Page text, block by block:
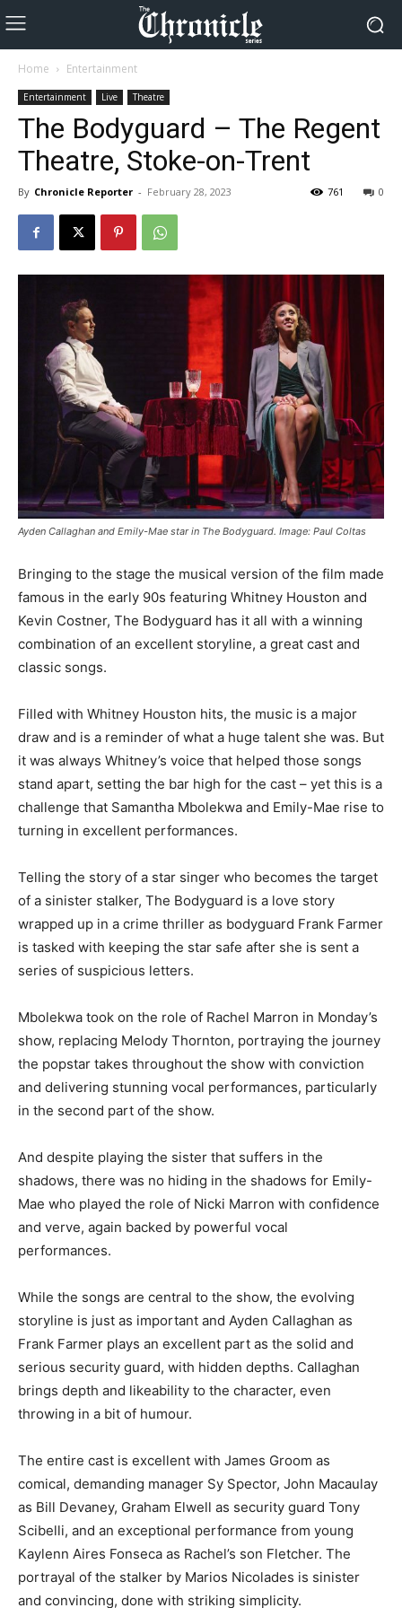
Home Entertainment
Entertainment Live Theatre
The Bodyguard – The Regent
Theatre, Stoke-on-Trent
By Chronicle Reporter - February 28, 2023 0
761
Ayden Callaghan and Emily-Mae star in The Bodyguard. Image: Paul Coltas
Bringing to the stage the musical version of the film made
famous in the early 90s featuring Whitney Houston and
Kevin Costner, The Bodyguard has it all with a winning
combination of an excellent storyline, a great cast and
classic songs.
Filled with Whitney Houston hits, the music is a major
draw and is a reminder of what a huge talent she was. But
it was always Whitney’s voice that helped those songs
stand apart, setting the bar high for the cast – yet this is a
challenge that Samantha Mbolekwa and Emily-Mae rise to
turning in excellent performances.
Telling the story of a star singer who becomes the target
of a sinister stalker, The Bodyguard is a love story
wrapped up in a crime thriller as bodyguard Frank Farmer
is tasked with keeping the star safe after she is sent a
series of suspicious letters.
Mbolekwa took on the role of Rachel Marron in Monday’s
show, replacing Melody Thornton, portraying the journey
the popstar takes throughout the show with conviction
and delivering stunning vocal performances, particularly
in the second part of the show.
And despite playing the sister that suffers in the
shadows, there was no hiding in the shadows for Emily-
Mae who played the role of Nicki Marron with confidence
and verve, again backed by powerful vocal
performances.
While the songs are central to the show, the evolving
storyline is just as important and Ayden Callaghan as
Frank Farmer plays an excellent part as the solid and
serious security guard, with hidden depths. Callaghan
brings depth and likeability to the character, even
throwing in a bit of humour.
The entire cast is excellent with James Groom as
comical, demanding manager Sy Spector, John Macaulay
as Bill Devaney, Graham Elwell as security guard Tony
Scibelli, and an exceptional performance from young
Kaylenn Aires Fonseca as Rachel’s son Fletcher. The
portrayal of the stalker by Marios Nicolades is sinister
and convincing, done with striking simplicity.